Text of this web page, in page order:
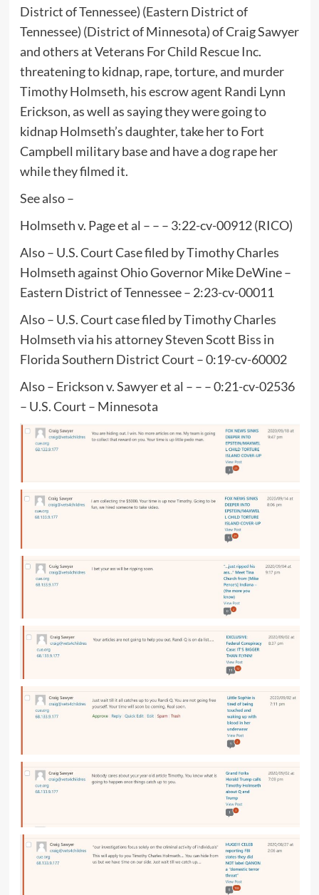
District of Tennessee) (Eastern District of
Tennessee) (District of Minnesota) of Craig Sawyer
and others at Veterans For Child Rescue Inc.
threatening to kidnap, rape, torture, and murder
Timothy Holmseth, his escrow agent Randi Lynn
Erickson, as well as saying they were going to
kidnap Holmseth’s daughter, take her to Fort
Campbell military base and have a dog rape her
while they filmed it.
See also –
Holmseth v. Page et al – – – 3:22-cv-00912 (RICO)
Also – U.S. Court Case filed by Timothy Charles
Holmseth against Ohio Governor Mike DeWine –
Eastern District of Tennessee – 2:23-cv-00011
Also – U.S. Court case filed by Timothy Charles
Holmseth via his attorney Steven Scott Biss in
Florida Southern District Court – 0:19-cv-60002
Also – Erickson v. Sawyer et al – – – 0:21-cv-02536
– U.S. Court – Minnesota